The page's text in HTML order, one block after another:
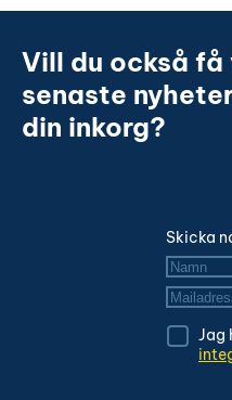
Vill du också få
senaste
din inkorg?
Skicka
Namn
*
Jag